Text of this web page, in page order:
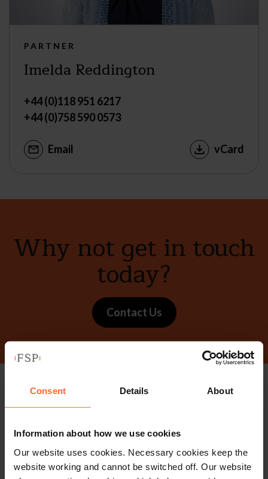
Consent Details About
Information about how we use cookies
Our website uses cookies. Necessary cookies keep the
website working and cannot be switched off. Our website
PARTNER
Imelda Reddington
+44 (0)118 951 6217
+44 (0)758 590 0573
Email vCard
Why not get in touch
today?
Contact Us
Stay up to date with
our free newsletter
Subscribe to receive updates on topical legal matters, news,